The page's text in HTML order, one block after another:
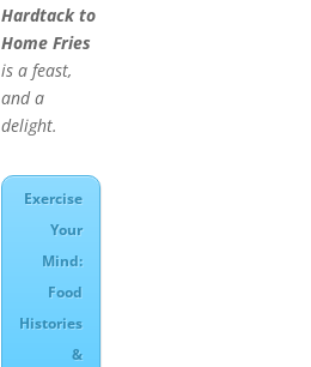
Hardtack to
Home Fries
is a feast,
and a
delight.
Exercise
Your
Mind:
Food
Histories
&